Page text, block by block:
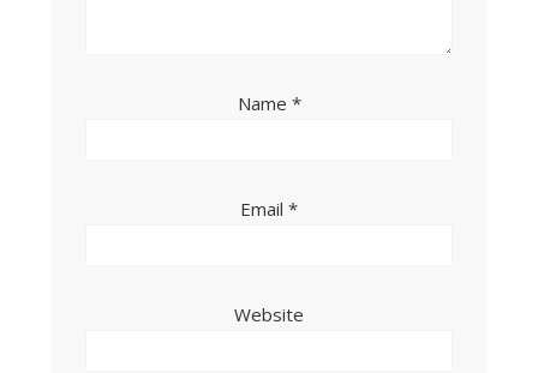
Name *
Email *
Website